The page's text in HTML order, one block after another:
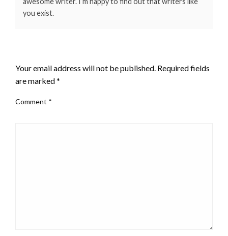
you exist.
Your email address will not be published. Required fields
are marked*
Comment *